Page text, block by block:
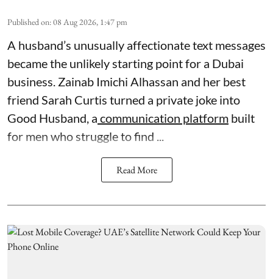
Published on:08 Aug 2026, 1:47 pm
A husband’s unusually affectionate text messages
became the unlikely starting point for a Dubai
business. Zainab Imichi Alhassan and her best
friend Sarah Curtis turned a private joke into
Good Husband, a communication platform built
for men who struggle to find ...
Read More